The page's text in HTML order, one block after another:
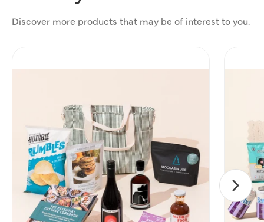
Discover more products that may be of interest to you.